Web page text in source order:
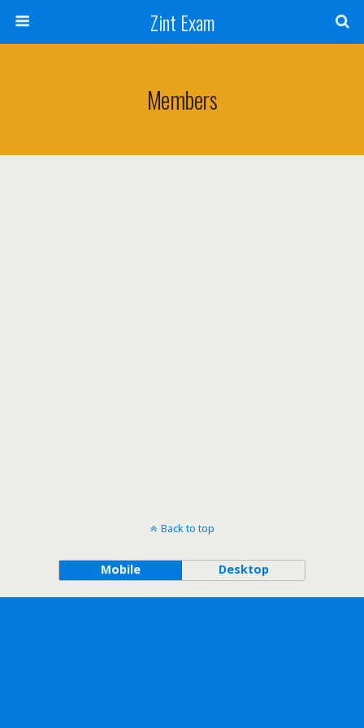
Zint Exam
Members
Back to top
Mobile Desktop